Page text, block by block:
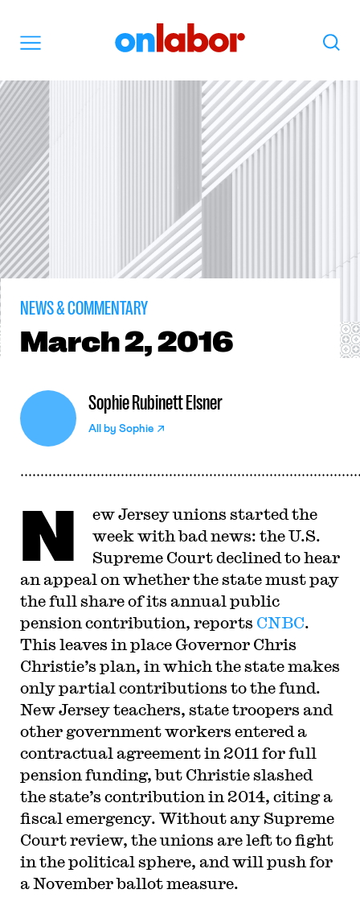
Search
NEWS & COMMENTARY
March2, 2016
Sophie Rubinett Elsner
All by Sophie
N
ew Jersey unions started the
week with bad news: the U.S.
Supreme Court declined to hear
an appeal on whether the state must pay
the full share of its annual public
pension contribution, reports CNBC.
This leaves in place Governor Chris
Christie’s plan, in which the state makes
only partial contributions to the fund.
New Jersey teachers, state troopers and
other government workers entered a
contractual agreement in 2011 for full
pension funding, but Christie slashed
the state’s contribution in 2014, citing a
fiscal emergency. Without any Supreme
Court review, the unions are left to fight
in the political sphere, and will push for
a November ballot measure.